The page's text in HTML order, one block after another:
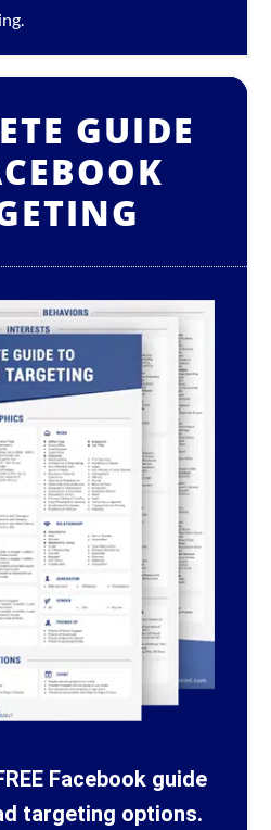
GUIDE
Facebook guide
targeting options.